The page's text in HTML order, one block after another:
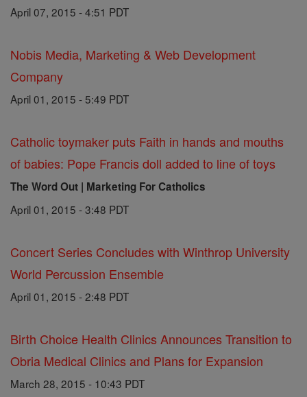
April 07, 2015 - 4:51 PDT
Nobis Media, Marketing & Web Development
Company
April 01, 2015 - 5:49 PDT
Catholic toymaker puts Faith in hands and mouths
of babies: Pope Francis doll added to line of toys
The Word Out | Marketing For Catholics
April 01, 2015 - 3:48 PDT
Concert Series Concludes with Winthrop University
World Percussion Ensemble
April 01, 2015 - 2:48 PDT
Birth Choice Health Clinics Announces Transition to
Obria Medical Clinics and Plans for Expansion
March 28, 2015 - 10:43 PDT